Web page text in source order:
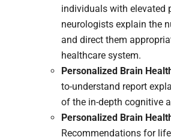
individuals with elevated
neurologists explain the
and direct them
healthcare system.
Personalized Brain
to-understand report
of the in-depth cognitive
Personalized Brain
Recommendations for